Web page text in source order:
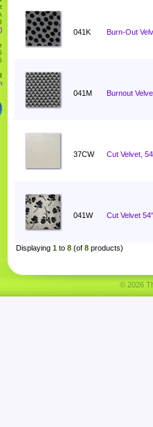
041K Burn-Out
041M Burnout
37CW Cut Velvet,
041W Cut Velvet
Displaying 1 to 8 (of 8 products)
© 2026